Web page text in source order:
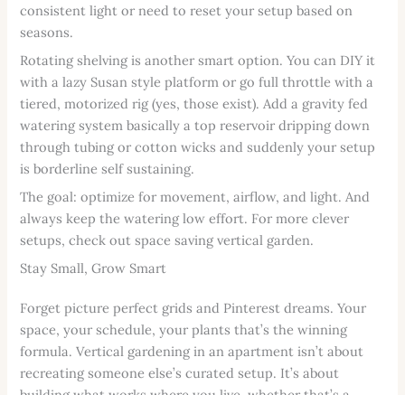
consistent light or need to reset your setup based on
seasons.
Rotating shelving is another smart option. You can DIY it
with a lazy Susan style platform or go full throttle with a
tiered, motorized rig (yes, those exist). Add a gravity fed
watering system basically a top reservoir dripping down
through tubing or cotton wicks and suddenly your setup
is borderline self sustaining.
The goal: optimize for movement, airflow, and light. And
always keep the watering low effort. For more clever
setups, check out space saving vertical garden.
Stay Small, Grow Smart
Forget picture perfect grids and Pinterest dreams. Your
space, your schedule, your plants that’s the winning
formula. Vertical gardening in an apartment isn’t about
recreating someone else’s curated setup. It’s about